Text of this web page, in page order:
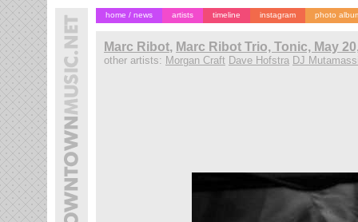
home / news artists timeline instagram photo
Marc Ribot, Marc Ribot Trio, Tonic, May
other artists: Morgan Craft Dave Hofstra DJ